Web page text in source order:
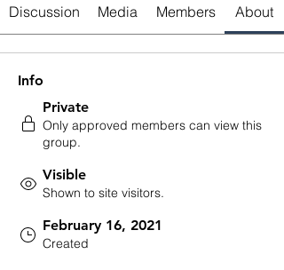
Discussion Media Members About
Info
Private
Only approved members can view this
group.
Visible
Shown to site visitors.
February 16, 2021
Created